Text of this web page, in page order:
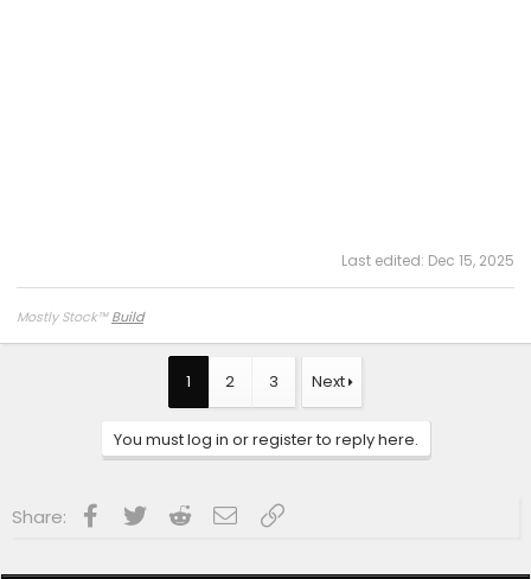
Last edited: Dec 15, 2025
Mostly Stock™Build
1 2 3 Next
You must log in or register to reply here.
Share: Facebook
Twitter RedditEmailLink